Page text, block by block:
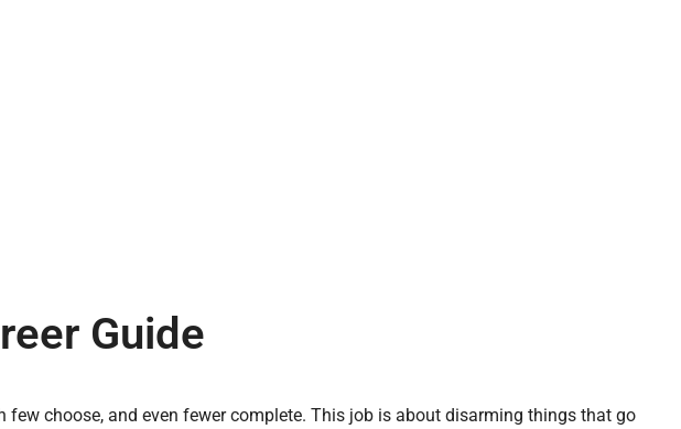
Guide
few choose, and even fewer complete. This job is about disarming things that go